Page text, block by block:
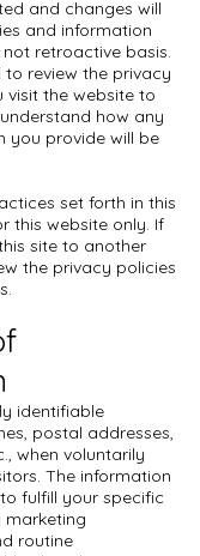
and changes will
and information
retroactive basis.
to review the privacy
visit the website to
how any
you provide will be
set forth in this
this website only. If
site to another
the privacy policies
identifiable
postal addresses,
when voluntarily
The information
fulfill your specific
marketing
routine